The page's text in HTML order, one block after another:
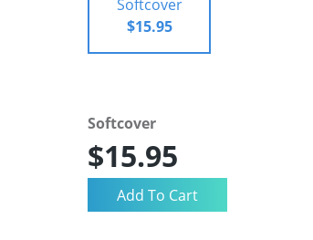
Softcover
$15.95
Softcover
$15.95